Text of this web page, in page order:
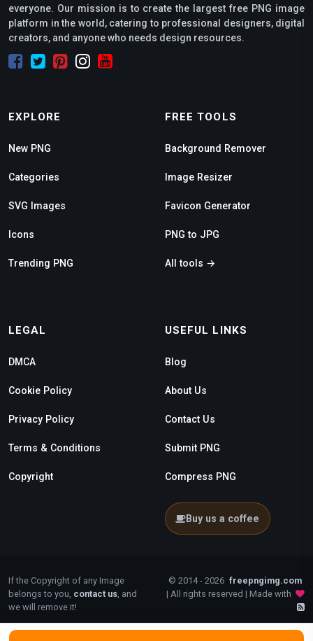
everyone. Our mission is to create the largest free PNG image
platform in the world, catering to professional designers, digital
creators, and anyone who needs design resources.
EXPLORE
New PNG
Categories
SVG Images
Icons
Trending PNG
FREE TOOLS
Background Remover
Image Resizer
Favicon Generator
PNG to JPG
All tools →
LEGAL
DMCA
Cookie Policy
Privacy Policy
Terms & Conditions
Copyright
USEFUL LINKS
Blog
About Us
Contact Us
Submit PNG
Compress PNG
Buy us a coffee
If the Copyright of any Image
belongs to you, contact us , and
we will remove it!
© 2014 - 2026 freepngimg.com
| All rights reserved | Made with